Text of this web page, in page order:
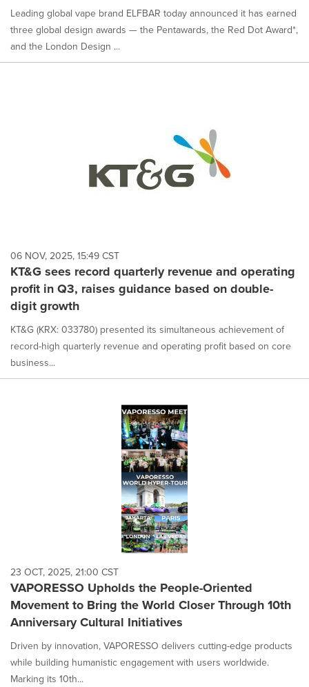
Leading global vape brand ELFBAR today announced it has earned
three global design awards — the Pentawards, the Red Dot Award*,
and the London Design ...
06 NOV, 2025, 15:49 CST
KT&G sees record quarterly revenue and operating
profit in Q3, raises guidance based on double-
digit growth
KT&G (KRX: 033780) presented its simultaneous achievement of
record-high quarterly revenue and operating profit based on core
business...
23 OCT, 2025, 21:00 CST
VAPORESSO Upholds the People-Oriented
Movement to Bring the World Closer Through 10th
Anniversary Cultural Initiatives
Driven by innovation, VAPORESSO delivers cutting-edge products
while building humanistic engagement with users worldwide.
Marking its 10th...